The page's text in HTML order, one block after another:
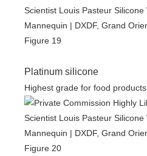
Platinum silicone
Highest grade for food products.